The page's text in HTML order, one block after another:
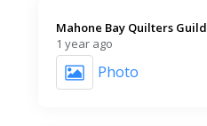
Mahone Bay Quilters Guild️
1 year ago
Photo